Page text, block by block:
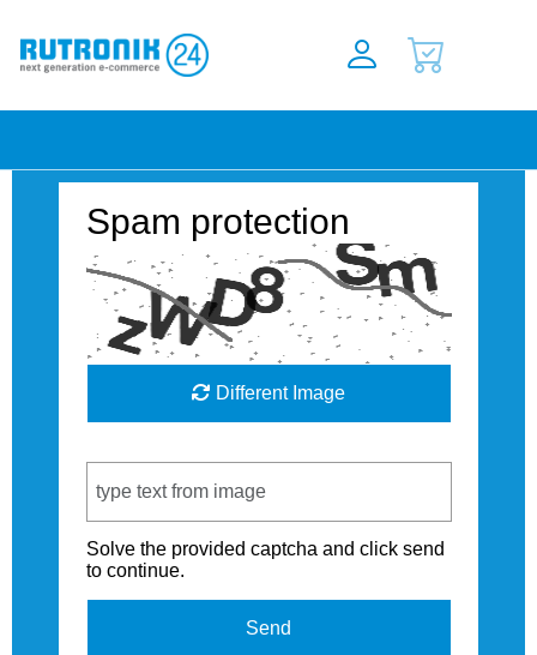
Spam protection
Different Image
Solve the provided captcha and click send
to continue.
Send